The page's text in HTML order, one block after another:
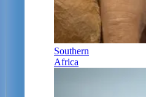
Southern
Africa